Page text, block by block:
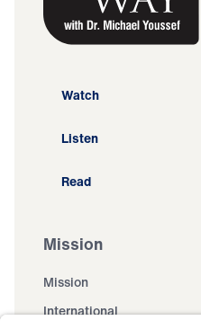
Watch
Listen
Read
Mission
Mission
International